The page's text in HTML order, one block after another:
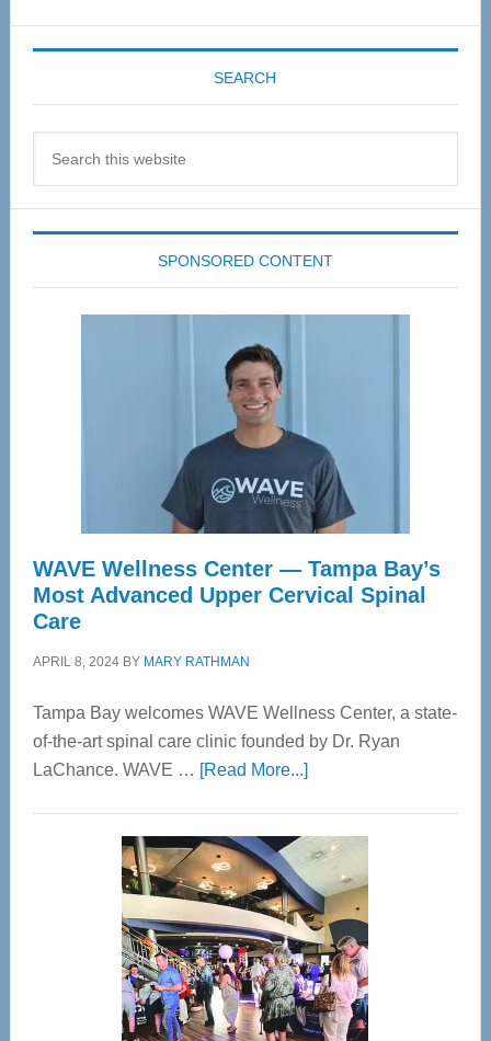
SEARCH
SPONSORED CONTENT
WAVE Wellness Center — Tampa Bay’s
Most Advanced Upper Cervical Spinal
Care
APRIL 8, 2024BY MARY RATHMAN
Tampa Bay welcomes WAVE Wellness Center, a state-
of-the-art spinal care clinic founded by Dr. Ryan
LaChance. WAVE … [Read More...]about
Center
—
Tampa
Bay’s
Most
Advanced
Upper